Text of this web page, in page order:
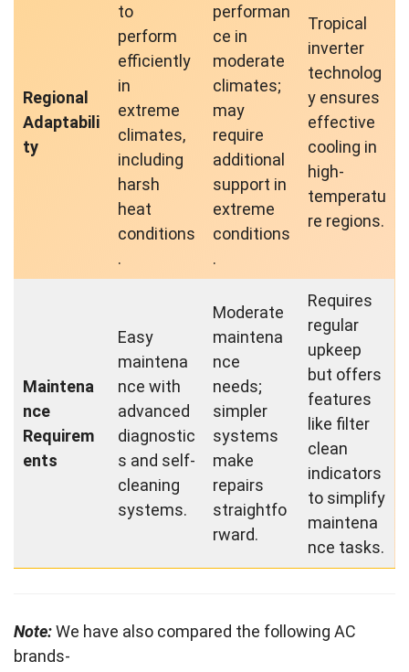
Regional
Adaptabili
ty
to
perform
efficiently
in
extreme
climates,
including
harsh
heat
conditions
.
performan
ce in
moderate
climates;
may
require
additional
support in
extreme
conditions
.
Tropical
inverter
technolog
y ensures
effective
cooling in
high-
temperatu
re regions.
Maintena
nce
Requirem
ents
Easy
maintena
nce with
advanced
diagnostic
s and self-
cleaning
systems.
Moderate
maintena
nce
needs;
simpler
systems
make
repairs
straightfo
rward.
Requires
regular
upkeep
but offers
features
like filter
clean
indicators
to simplify
maintena
nce tasks.
Note:We have also compared the following AC
brands-